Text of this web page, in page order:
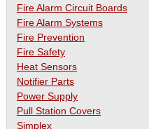
Fire Alarm Circuit Boards
Fire Alarm Systems
Fire Prevention
Fire Safety
Heat Sensors
Notifier Parts
Power Supply
Pull Station Covers
Simplex